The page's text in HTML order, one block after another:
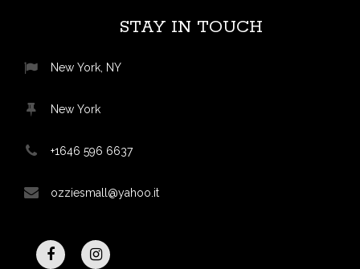
STAY IN TOUCH
New York, NY
New York
+1646 596 6637
ozziesmall@yahoo.it